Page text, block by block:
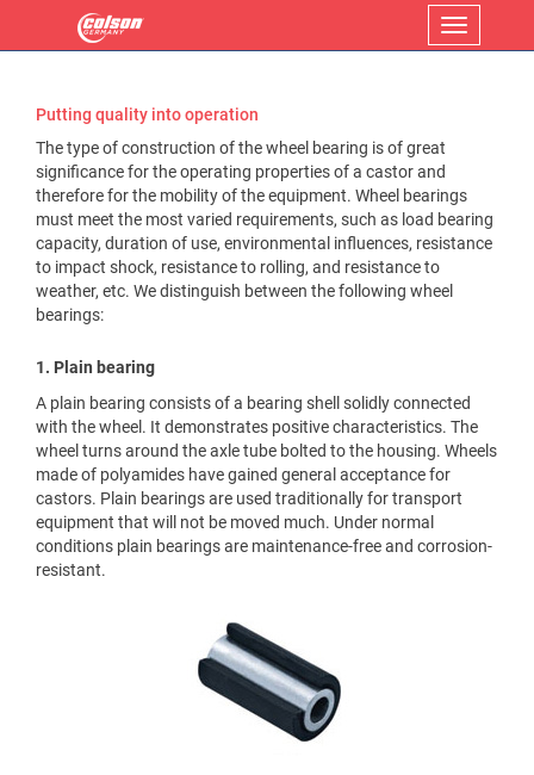
Menu
Putting quality into operation
The type of construction of the wheel bearing is of great
significance for the operating properties of a castor and
therefore for the mobility of the equipment. Wheel bearings
must meet the most varied requirements, such as load bearing
capacity, duration of use, environmental influences, resistance
to impact shock, resistance to rolling, and resistance to
weather, etc. We distinguish between the following wheel
bearings:
1. Plain bearing
A plain bearing consists of a bearing shell solidly connected
with the wheel. It demonstrates positive characteristics. The
wheel turns around the axle tube bolted to the housing. Wheels
made of polyamides have gained general acceptance for
castors. Plain bearings are used traditionally for transport
equipment that will not be moved much. Under normal
conditions plain bearings are maintenance-free and corrosion-
resistant.